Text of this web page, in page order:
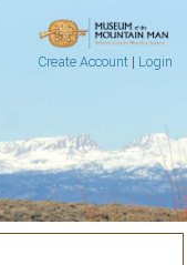
Create Account| Login